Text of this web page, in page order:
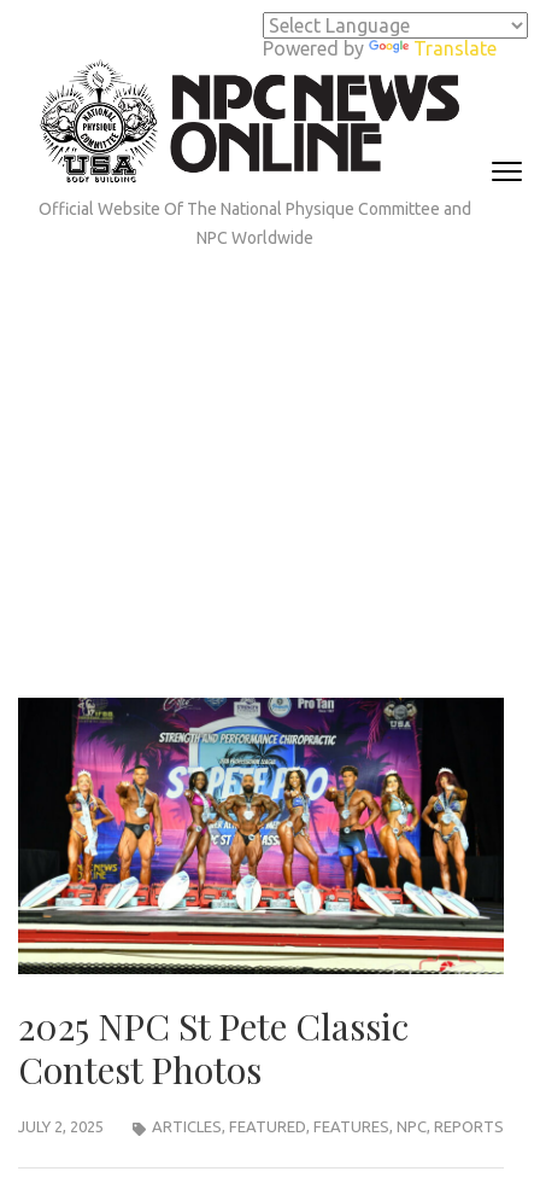
Powered by Translate
(Press
Enter)
Official Website Of The National Physique Committee and
NPC Worldwide
2025 NPC St Pete Classic
Contest Photos
JULY 2, 2025 ARTICLES, FEATURED, FEATURES, NPC, REPORTS